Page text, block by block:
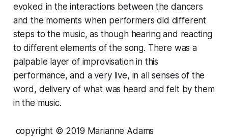
evoked in the interactions between the dancers
and the moments when performers did different
steps to the music, as though hearing and reacting
to different elements of the song. There was a
palpable layer of improvisation in this
performance, and a very live, in all senses of the
word, delivery of what was heard and felt by them
in the music.
copyright © 2019 Marianne Adams